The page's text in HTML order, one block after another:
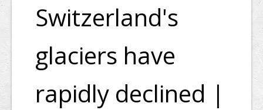
Switzerland's
glaciers have
rapidly declined |